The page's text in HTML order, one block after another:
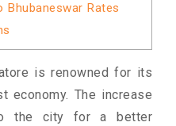
Bhubaneswar Rates
is renowned for its
economy. The increase
the city for a better